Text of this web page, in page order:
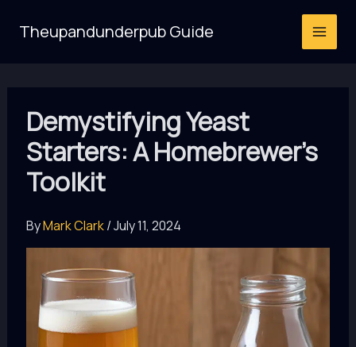
Theupandunderpub Guide
Demystifying Yeast
Starters: A Homebrewer’s
Toolkit
ByMark Clark/July 11, 2024